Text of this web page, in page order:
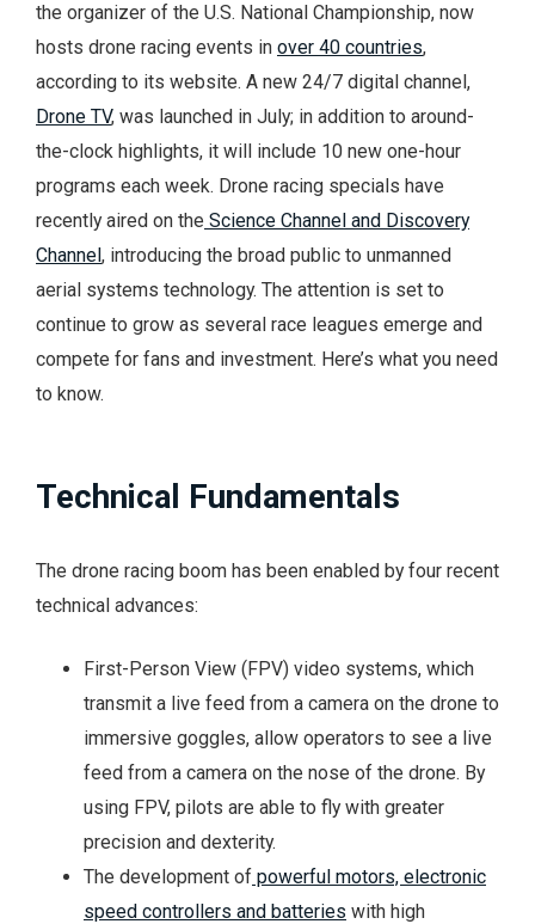
the organizer of the U.S. National Championship, now
hosts drone racing events in over 40 countries,
according to its website. A new 24/7 digital channel,
Drone TV, was launched in July; in addition to around-
the-clock highlights, it will include 10 new one-hour
programs each week. Drone racing specials have
recently aired on the Science Channel and Discovery
Channel , introducing the broad public to unmanned
aerial systems technology. The attention is set to
continue to grow as several race leagues emerge and
compete for fans and investment. Here’s what you need
to know.
Technical Fundamentals
The drone racing boom has been enabled by four recent
technical advances:
First-Person View (FPV) video systems, which
transmit a live feed from a camera on the drone to
immersive goggles, allow operators to see a live
feed from a camera on the nose of the drone. By
using FPV, pilots are able to fly with greater
precision and dexterity.
The development of powerful motors, electronic
speed controllers and batteries with high